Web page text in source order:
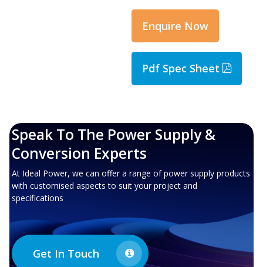
Enquire Now
Pdf Spec Sheet
Speak To The Power Supply &
Conversion Experts
At Ideal Power, we can offer a range of power supply products
with customised aspects to suit your project and
specifications
Get In Touch